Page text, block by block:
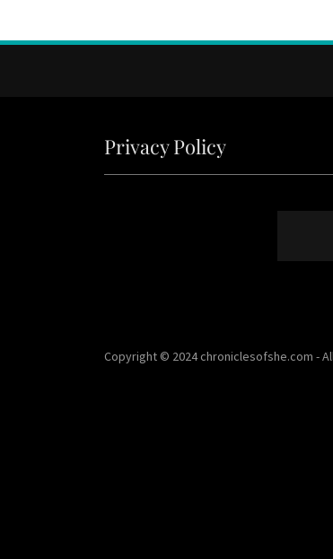
Privacy Policy
Copyright © 2024 chroniclesofshe.com -